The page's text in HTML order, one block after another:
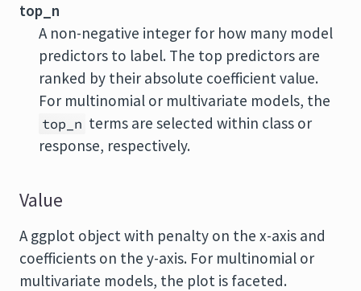
top_n
A non-negative integer for how many model
predictors to label. The top predictors are
ranked by their absolute coefficient value.
For multinomial or multivariate models, the
top_n terms are selected within class or
response, respectively.
Value
A ggplot object with penalty on the x-axis and
coefficients on the y-axis. For multinomial or
multivariate models, the plot is faceted.